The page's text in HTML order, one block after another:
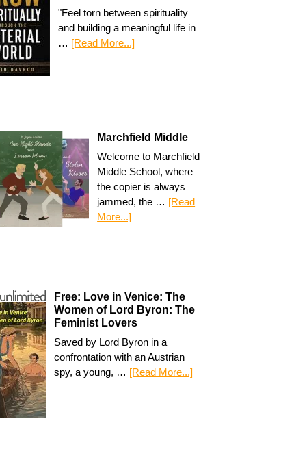
"Feel torn between spirituality
and building a meaningful life in
… [Read More...]
Marchfield Middle
Welcome to Marchfield
Middle School, where
the copier is always
jammed, the … [Read
More...]
Free: Love in Venice: The
Women of Lord Byron: The
Feminist Lovers
Saved by Lord Byron in a
confrontation with an Austrian
spy, a young, … [Read More...]